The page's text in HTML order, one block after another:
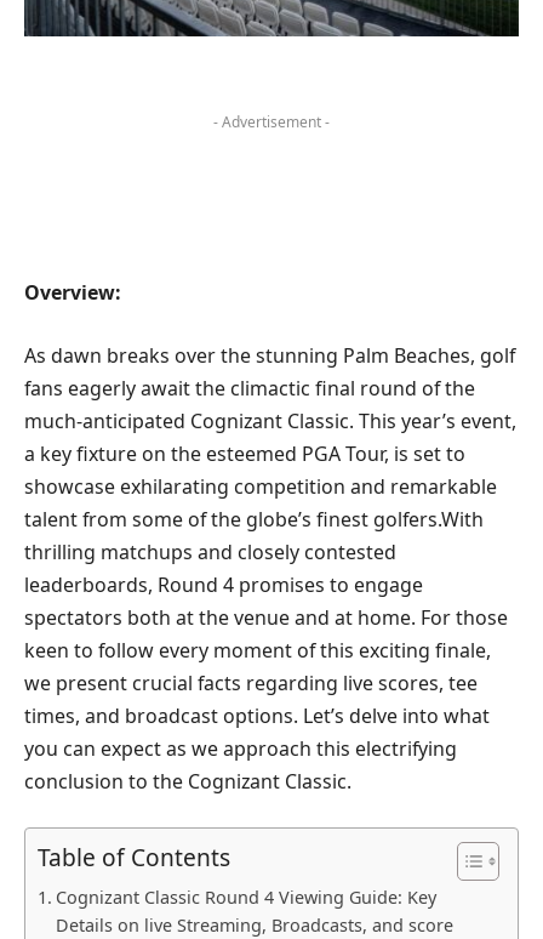
- Advertisement -
Overview:
As‌ dawn breaks over the ​stunning Palm Beaches, golf
fans eagerly await the climactic⁢ final round of the
much-anticipated Cognizant Classic. ​This ‌year’s event,⁢
a key ‍fixture ⁣on ‌the‌ esteemed PGA ‍Tour,‌ is set to
showcase ⁣exhilarating competition and remarkable
talent from some of the globe’s finest ‍golfers.With
thrilling matchups and closely⁢ contested
leaderboards, Round 4 promises ​to engage
spectators both at the venue and at⁢ home. For those
keen to follow every ⁤moment of this exciting finale,
we present crucial ​facts ‍regarding live scores, ‌tee
times, and broadcast options. Let’s ‍delve into what
you can expect as we approach this electrifying
conclusion to the Cognizant Classic.
Table of Contents
Cognizant Classic Round 4 Viewing Guide: Key
Details‍ on live Streaming, Broadcasts, and score